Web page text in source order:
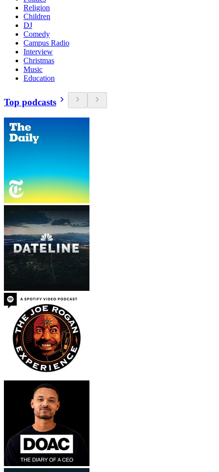
Religion
Children
DJ
Comedy
Campus Radio
Interview
Christmas
Music
Education
Top podcasts